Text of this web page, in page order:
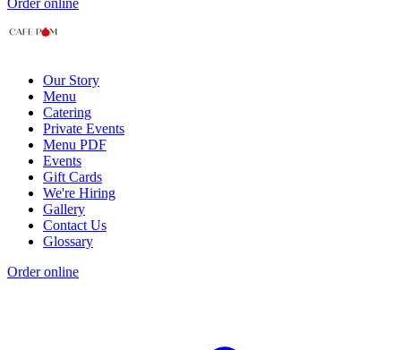
Order online
Our Story
Menu
Catering
Private Events
Menu PDF
Events
Gift Cards
We're Hiring
Gallery
Contact Us
Glossary
Order online